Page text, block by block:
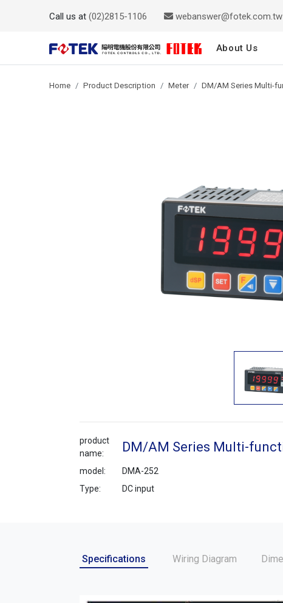
Call us at (02)2815-1106 webanswer@fotek.com.tw
About Us
Home Product Description Meter DM/AM Series Multi-
product
name:
DM/AM Series Multi-
model:
DMA-252
Type:
DC input
Specifications Wiring Diagram